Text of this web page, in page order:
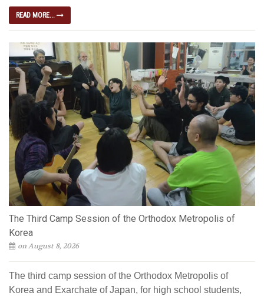
READ MORE...
The Third Camp Session of the Orthodox Metropolis of
Korea
on August 8, 2026
The third camp session of the Orthodox Metropolis of
Korea and Exarchate of Japan, for high school students,